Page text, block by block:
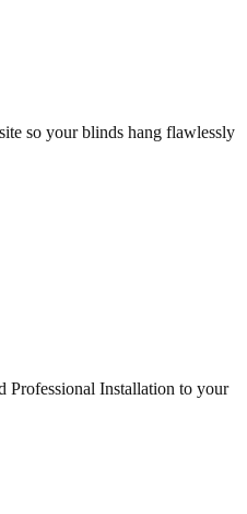
so your blinds hang flawlessly
Professional Installation to your